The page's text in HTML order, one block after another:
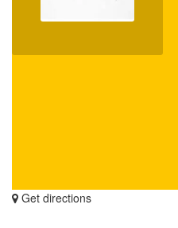
Get directions